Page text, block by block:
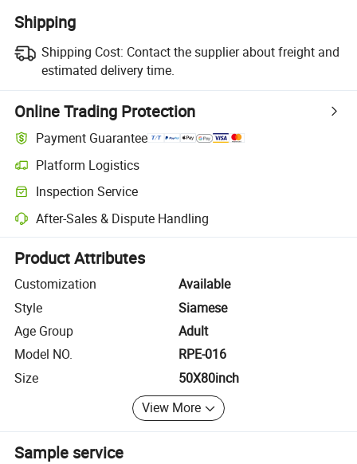
Shipping
Shipping Cost: Contact the supplier about freight and
estimated delivery time.
Online Trading Protection
Payment Guarantee
Platform Logistics
Clearer shipment tracking with platform-supported logistics.
Inspection Service
Optional pre-shipment inspection for quality and quantity checks.
After-Sales & Dispute Handling
Platform-assisted dispute resolution, including refunds or returns
Product Attributes
Customization
Available
Style
Siamese
Age Group
Adult
Model NO.
RPE-016
Size
50X80inch
View More
Sample service